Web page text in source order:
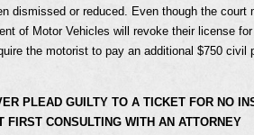
dismissed or reduced. Even though the court
of Motor Vehicles will revoke their license
the motorist to pay an additional $750 civil
PLEAD GUILTY TO A TICKET FOR NO
FIRST CONSULTING WITH AN ATTORNEY